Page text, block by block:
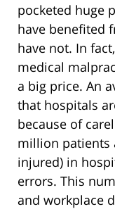
pocketed huge
have benefited
have not. In
medical
a big price. An
that hospitals
because of
million patients
injured) in
errors. This
and workplace